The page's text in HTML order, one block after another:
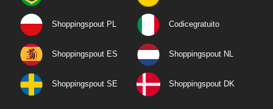
Shoppingspout PL Codicegratuito
Shoppingspout ES Shoppingspout NL
Shoppingspout SE Shoppingspout DK